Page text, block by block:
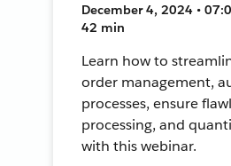
December 4, 2024 •
42 min
Learn how to
order management,
processes, ensure
processing, and
with this webinar.